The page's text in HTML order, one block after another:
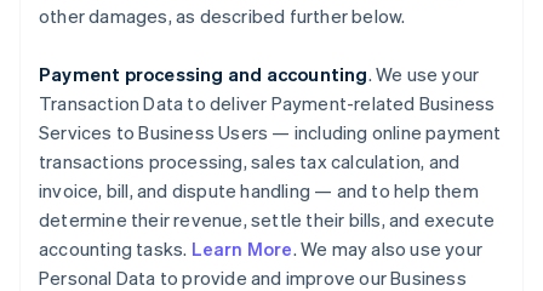
other damages, as described further below.
Payment processing and accounting. We use your
Transaction Data to deliver Payment-related Business
Services to Business Users — including online payment
transactions processing, sales tax calculation, and
invoice, bill, and dispute handling — and to help them
determine their revenue, settle their bills, and execute
accounting tasks. Learn More. We may also use your
Personal Data to provide and improve our Business